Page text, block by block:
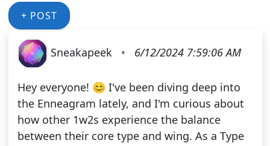
+ POST
Sneakapeek • 6/12/2024 7:59:06 AM
Hey everyone! 😊 I've been diving deep into
the Enneagram lately, and I'm curious about
how other 1w2s experience the balance
between their core type and wing. As a Type